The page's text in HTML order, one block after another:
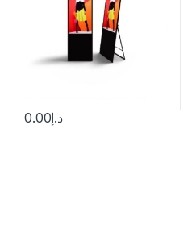
د.إ0.00